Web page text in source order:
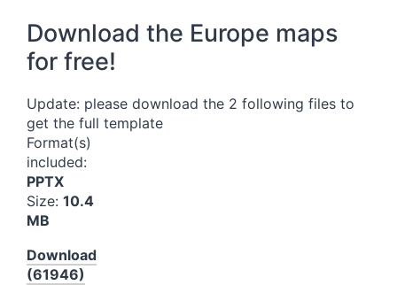
Download the Europe maps
for free!
Update: please download the 2 following files to
get the full template
Format(s)
included:
PPTX
Size: 10.4
MB
Download
(61946)